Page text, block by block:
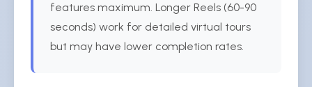
features maximum. Longer Reels (60-90
seconds) work for detailed virtual tours
but may have lower completion rates.